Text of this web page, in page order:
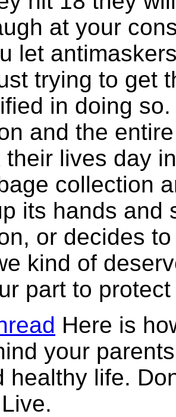
at your
let
trying to get
in doing
and the
their lives day
collection
its hands and
or decides
kind of
part to
Here is
your
healthy life.